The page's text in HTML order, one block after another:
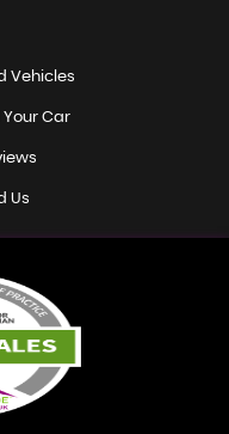
Vehicles
Your Car
Us